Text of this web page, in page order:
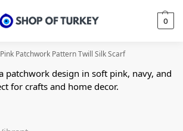
0
Pink Patchwork Pattern Twill Silk Scarf